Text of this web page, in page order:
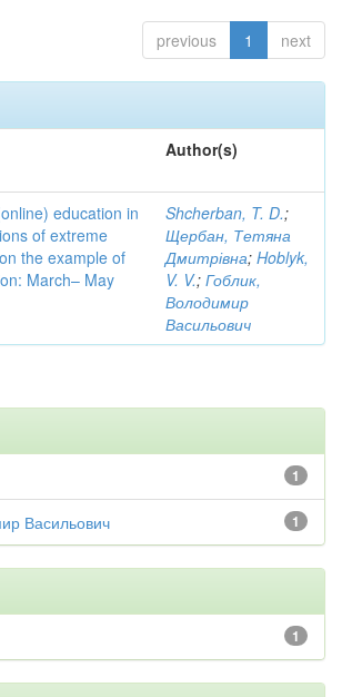
previous 1 next
Author(s)
education in
of extreme
the example of
March– May
Shcherban, T. D.;
Щербан, Тетяна
Дмитрівна; Hoblyk,
V. V.; Гоблик,
Володимир
Васильович
1
1
Васильович
1